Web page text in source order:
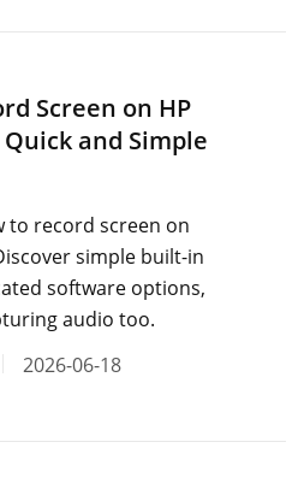
Screen on HP
and Simple
to record screen on
simple built-in
software options,
audio too.
2026-06-18